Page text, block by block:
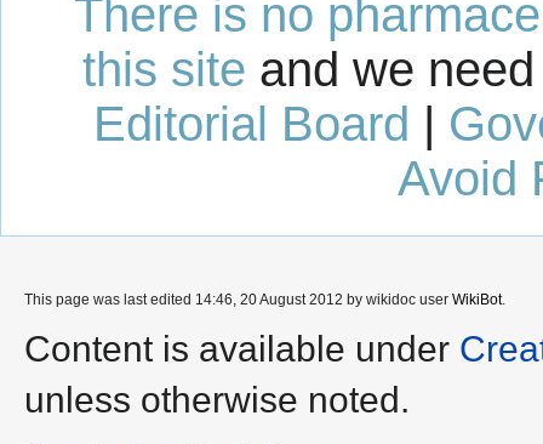
There is no
this site and we
Editorial Board |
Avoid
This page was last edited 14:46, 20 August 2012 by wikidoc user WikiBot.
Content is available under
unless otherwise noted.